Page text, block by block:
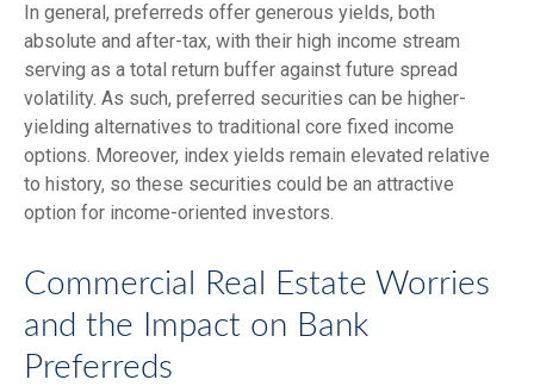
In general, preferreds offer generous yields, both
absolute and after-tax, with their high income stream
serving as a total return buffer against future spread
volatility. As such, preferred securities can be higher-
yielding alternatives to traditional core fixed income
options. Moreover, index yields remain elevated relative
to history, so these securities could be an attractive
option for income-oriented investors.
Commercial Real Estate Worries
and the Impact on Bank
Preferreds